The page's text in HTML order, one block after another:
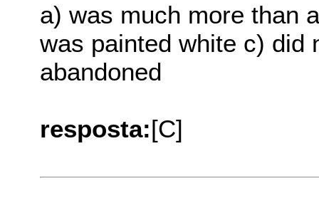
a) was much more than
was painted white c) did
abandoned
resposta:[C]